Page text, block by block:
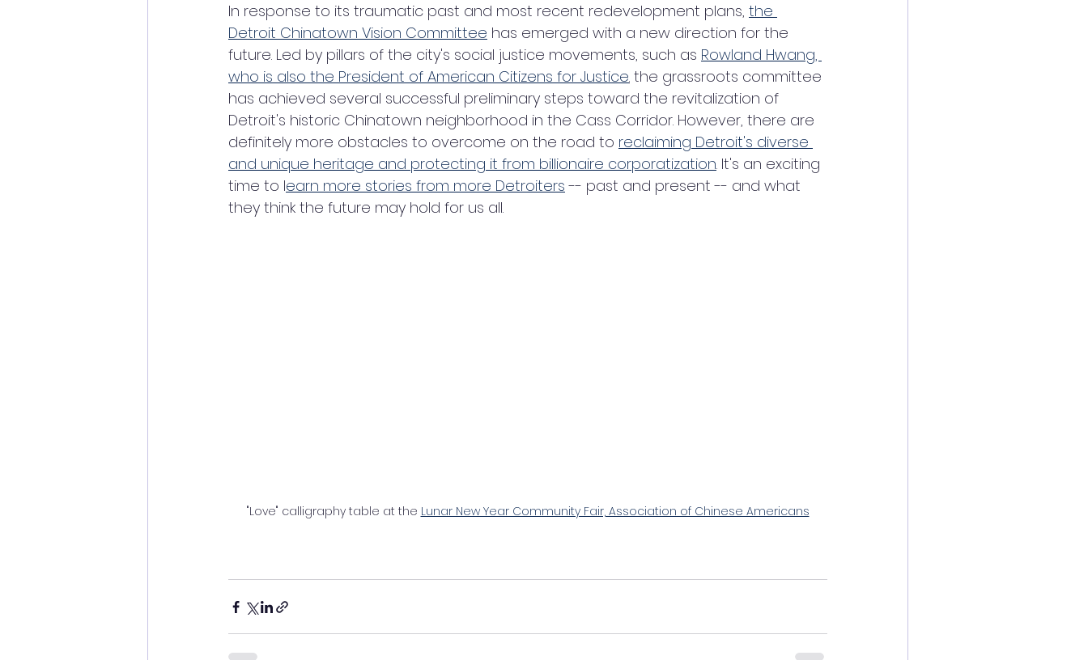
In response to its traumatic past and most recent redevelopment plans, the
Detroit Chinatown Vision Committee has emerged with a new direction for the
future. Led by pillars of the city's social justice movements, such as Rowland Hwang,
who is also the President of American Citizens for Justice. the grassroots committee
has achieved several successful preliminary steps toward the revitalization of
Detroit's historic Chinatown neighborhood in the Cass Corridor. However, there are
definitely more obstacles to overcome on the road to reclaiming Detroit's diverse
and unique heritage and protecting it from billionaire corporatization. It's an exciting
time to learn more stories from more Detroiters -- past and present -- and what
they think the future may hold for us all.
"Love" calligraphy table at the Lunar New Year Community Fair, Association of Chinese Americans